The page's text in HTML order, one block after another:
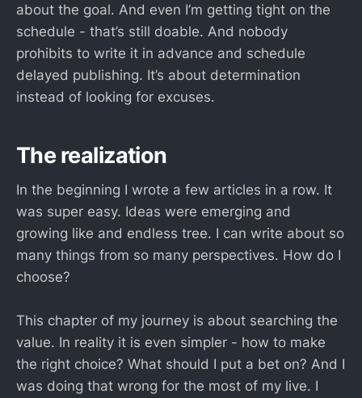
about the goal. And even I’m getting tight on the
schedule - that’s still doable. And nobody
prohibits to write it in advance and schedule
delayed publishing. It’s about determination
instead of looking for excuses.
The realization
In the beginning I wrote a few articles in a row. It
was super easy. Ideas were emerging and
growing like and endless tree. I can write about so
many things from so many perspectives. How do I
choose?
This chapter of my journey is about searching the
value. In reality it is even simpler - how to make
the right choice? What should I put a bet on? And I
was doing that wrong for the most of my live. I